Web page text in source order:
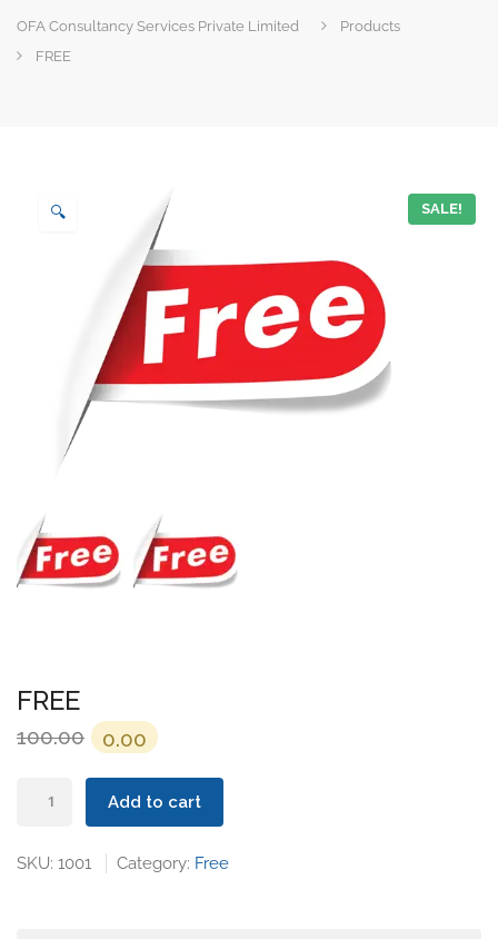
OFA Consultancy Services Private Limited
Products
FREE
SALE!
🔍
FREE
100.00 Original
was:
₹100.00.
0.00 Current
is:
₹0.00.
Add to cart
SKU: 1001 Category: Free